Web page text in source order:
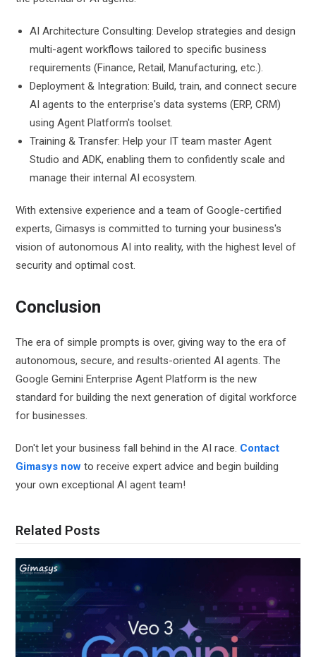
AI Architecture Consulting: Develop strategies and design
multi-agent workflows tailored to specific business
requirements (Finance, Retail, Manufacturing, etc.).
Deployment & Integration: Build, train, and connect secure
AI agents to the enterprise's data systems (ERP, CRM)
using Agent Platform's toolset.
Training & Transfer: Help your IT team master Agent
Studio and ADK, enabling them to confidently scale and
manage their internal AI ecosystem.
With extensive experience and a team of Google-certified
experts, Gimasys is committed to turning your business's
vision of autonomous AI into reality, with the highest level of
security and optimal cost.
Conclusion
The era of simple prompts is over, giving way to the era of
autonomous, secure, and results-oriented AI agents. The
Google Gemini Enterprise Agent Platform is the new
standard for building the next generation of digital workforce
for businesses.
Don't let your business fall behind in the AI ​​race. Contact
Gimasys now to receive expert advice and begin building
your own exceptional AI agent team!
Related Posts